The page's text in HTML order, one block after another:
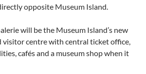
opposite Museum Island.
will be the Museum Island’s new
visitor centre with central ticket office,
cafés and a museum shop when it